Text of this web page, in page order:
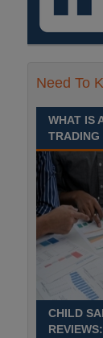
delivers high-
complex
School
Fixed Term
August 2027
8.45am
Required to
Recuriter:
Need To
WHAT IS
TRADING
CHILD